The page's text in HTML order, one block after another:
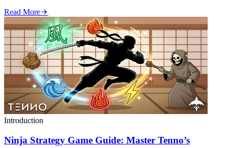
Read More
Introduction
Ninja Strategy Game Guide: Master Tenno’s